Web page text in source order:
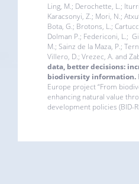
Ling, M.; Derochette, L.;
Karacsonyi, Z.; Mori, N.;
Bota, G.; Brotons, L.;
Dolman P.; Federiconi, L.;
M.; Sainz de la Maza, P.;
Villero, D.; Vrezec, A. and
data, better decisions:
biodiversity information.
Europe project “From
enhancing natural value
development policies (BID-